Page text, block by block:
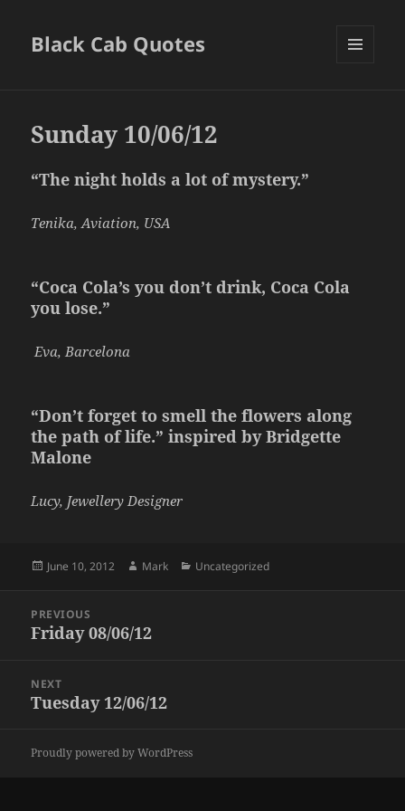
Black Cab Quotes
Sunday 10/06/12
“The night holds a lot of mystery.”
Tenika, Aviation, USA
“Coca Cola’s you don’t drink, Coca Cola
you lose.”
Eva, Barcelona
“Don’t forget to smell the flowers along
the path of life.” inspired by Bridgette
Malone
Lucy, Jewellery Designer
Posted
June 10, 2012 Author
Mark Categories
Uncategorized
navigation
PREVIOUS
Previous
Friday 08/06/12
NEXT
Next
Tuesday 12/06/12
Proudly powered by WordPress